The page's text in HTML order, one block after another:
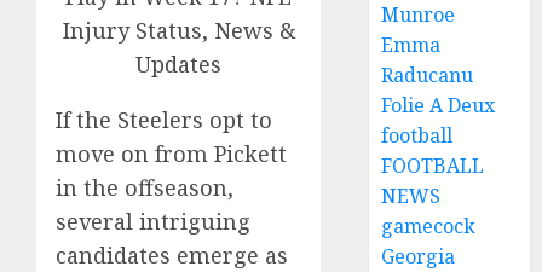
If the Steelers opt to
move on from Pickett
in the offseason,
several intriguing
candidates emerge as
Munroe
Emma
Raducanu
Folie A Deux
football
FOOTBALL
NEWS
gamecock
Georgia